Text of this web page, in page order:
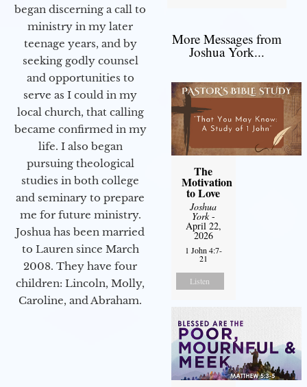
began discerning a call to
ministry in my later
teenage years, and by
seeking godly counsel
and opportunities to
serve as I could in my
local church, that calling
became confirmed in my
life. I also began
pursuing theological
studies in both college
and seminary to prepare
me for future ministry.​
Joshua has been married
to Lauren since March
2008. They have four
children: Lincoln, Molly,
Caroline, and Abraham.
More Messages from
Joshua York...
The
Motivation
to Love
Joshua
York-
April 22,
2026
1 John 4:7-
21
Listen